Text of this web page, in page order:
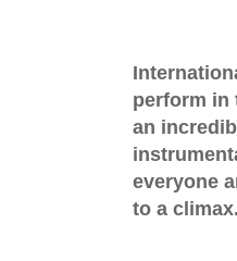
perform in
an
everyone
to a climax.